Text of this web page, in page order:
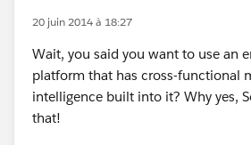
20 juin 2014 à 18:27
Wait, you said you want to use an
platform that has cross-functional
intelligence built into it? Why yes,
that!